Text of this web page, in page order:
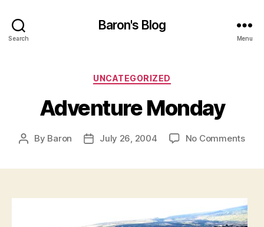
Search
Baron's Blog
Menu
Categories
UNCATEGORIZED
Adventure Monday
Post
By Baron
PostJuly 26, 2004 No Commentson